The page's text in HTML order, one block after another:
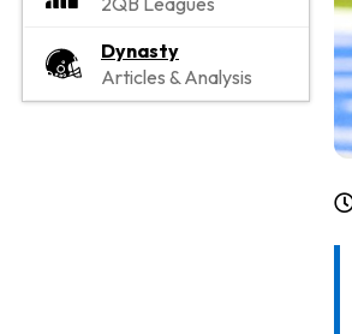
Dynasty
Articles & Analysis